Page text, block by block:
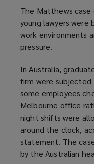
n
s
a
w
w
i
n
d
o
w
)
The Matthews case
young lawyers
work environments
pressure.
In Australia,
firm were subjected
some employees
Melbourne office
night shifts were
around the clock,
statement. The
by the Australian